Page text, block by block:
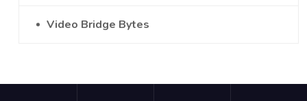
Video Bridge Bytes